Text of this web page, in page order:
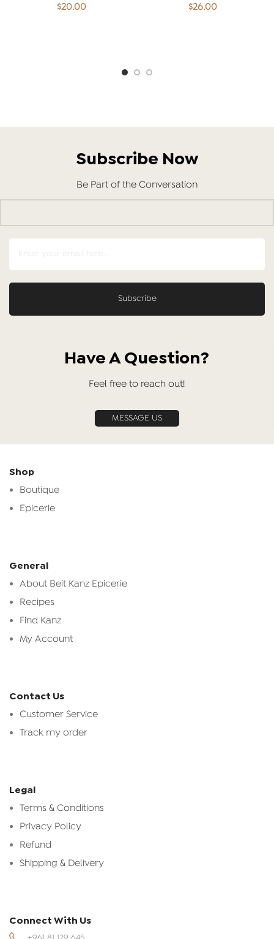
$20.00
$26.00
Subscribe Now
Be Part of the Conversation
Have A Question?
Feel free to reach out!
MESSAGE US
Shop
Boutique
Epicerie
General
About Beit Kanz Epicerie
Recipes
Find Kanz
My Account
Contact Us
Customer Service
Track my order
Legal
Terms & Conditions
Privacy Policy
Refund
Shipping & Delivery
Connect With Us